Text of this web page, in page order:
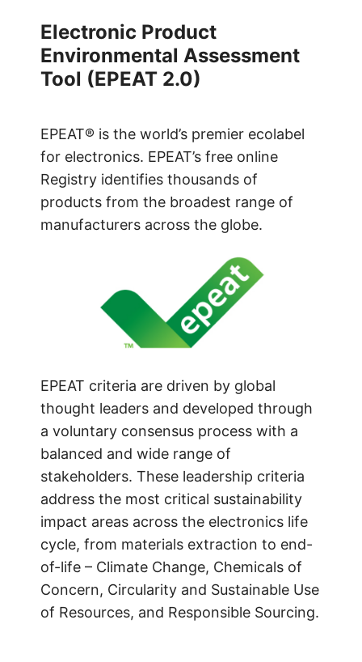
Electronic Product
Environmental Assessment
Tool (EPEAT 2.0)
EPEAT® is the world’s premier ecolabel
for electronics. EPEAT’s free online
Registry identifies thousands of
products from the broadest range of
manufacturers across the globe.
EPEAT criteria are driven by global
thought leaders and developed through
a voluntary consensus process with a
balanced and wide range of
stakeholders. These leadership criteria
address the most critical sustainability
impact areas across the electronics life
cycle, from materials extraction to end-
of-life – Climate Change, Chemicals of
Concern, Circularity and Sustainable Use
of Resources, and Responsible Sourcing.